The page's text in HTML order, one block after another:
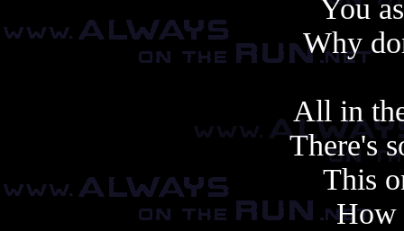
You
Why
All in
There's
This
How